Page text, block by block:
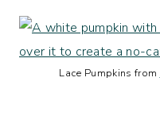
Lace Pumpkins from